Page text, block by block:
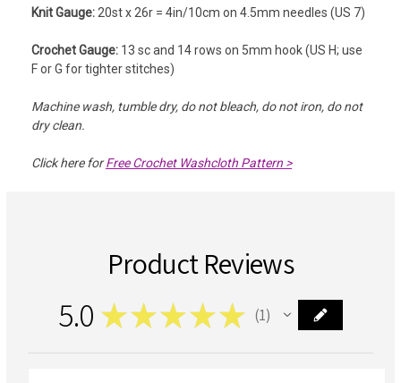
Knit Gauge: 20st x 26r = 4in/10cm on 4.5mm needles (US 7)
Crochet Gauge: 13 sc and 14 rows on 5mm hook (US H; use
F or G for tighter stitches)
Machine wash, tumble dry, do not bleach, do not iron, do not
dry clean.
Click here forFree Crochet Washcloth Pattern >
Product Reviews
5.0 ★★★★★ 1